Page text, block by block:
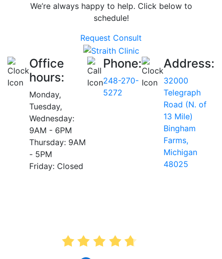
We’re always happy to help. Click below to
schedule!
Request Consult
Office
hours:
Monday,
Tuesday,
Wednesday:
9AM - 6PM
Thursday: 9AM
- 5PM
Friday: Closed
Phone:
248-270-
5272
Address:
32000
Telegraph
Road (N. of
13 Mile)
Bingham
Farms,
Michigan
48025